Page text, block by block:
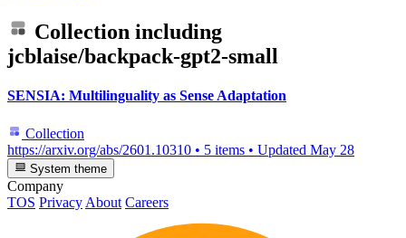
Collection including
jcblaise/backpack-gpt2-small
SENSIA: Multilinguality as Sense Adaptation
Collection
https://arxiv.org/abs/2601.10310 • 5 items • Updated May 28
System theme
Company
TOS Privacy About Careers